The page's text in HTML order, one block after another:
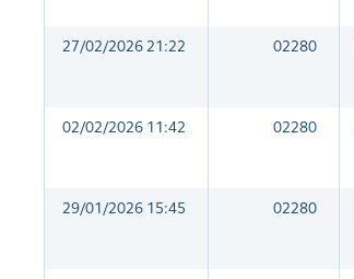
27/02/2026 21:22 02280
02/02/2026 11:42 02280
29/01/2026 15:45 02280